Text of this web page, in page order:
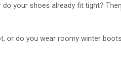
do your shoes already fit tight?
or do you wear roomy winter